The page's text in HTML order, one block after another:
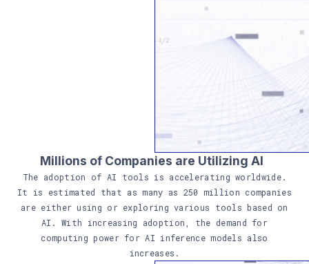
Millions of Companies are Utilizing AI
The adoption of AI tools is accelerating worldwide.
It is estimated that as many as 250 million companies
are either using or exploring various tools based on
AI. With increasing adoption, the demand for
computing power for AI inference models also
increases.